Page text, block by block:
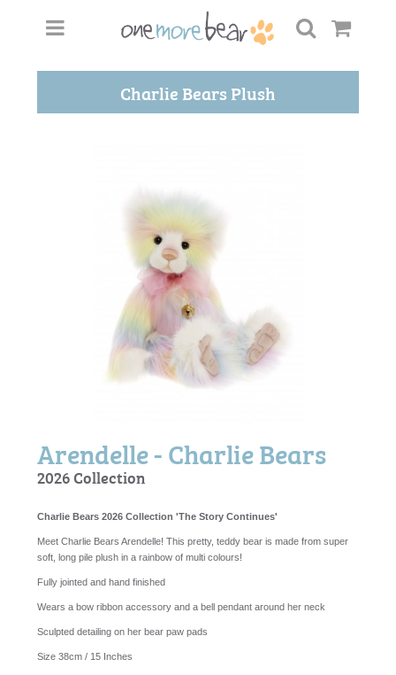
Charlie Bears Plush
Arendelle - Charlie Bears
2026 Collection
Charlie Bears 2026 Collection 'The Story Continues'
Meet Charlie Bears Arendelle! This pretty, teddy bear is made from super
soft, long pile plush in a rainbow of multi colours!
Fully jointed and hand finished
Wears a bow ribbon accessory and a bell pendant around her neck
Sculpted detailing on her bear paw pads
Size 38cm / 15 Inches